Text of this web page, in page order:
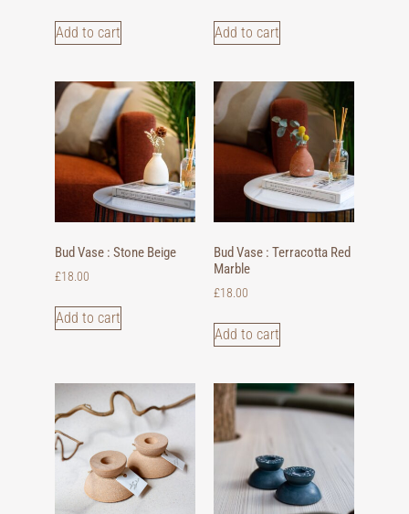
Add to cart Add to cart
Bud Vase : Stone Beige
£18.00
Add to cart
Bud Vase : Terracotta Red
Marble
£18.00
Add to cart